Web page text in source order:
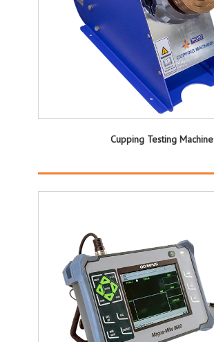
Cupping Testing Machine